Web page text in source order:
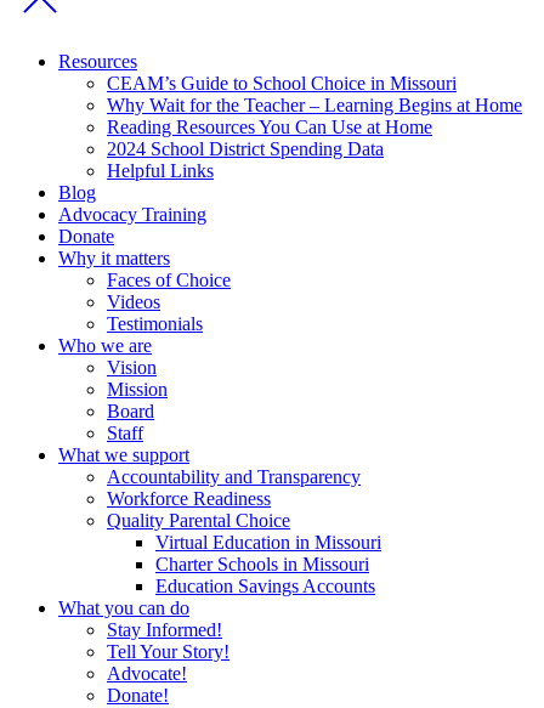
Resources
CEAM’s Guide to School Choice in Missouri
Why Wait for the Teacher – Learning Begins at Home
Reading Resources You Can Use at Home
2024 School District Spending Data
Helpful Links
Blog
Advocacy Training
Donate
Why it matters
Faces of Choice
Videos
Testimonials
Who we are
Vision
Mission
Board
Staff
What we support
Accountability and Transparency
Workforce Readiness
Quality Parental Choice
Virtual Education in Missouri
Charter Schools in Missouri
Education Savings Accounts
What you can do
Stay Informed!
Tell Your Story!
Advocate!
Donate!